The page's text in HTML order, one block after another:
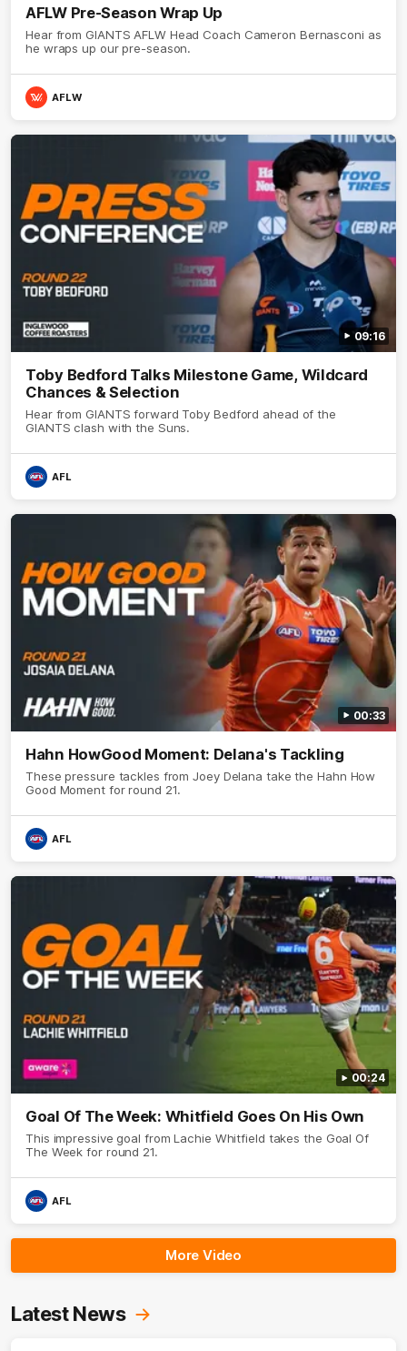
AFLW Pre-Season Wrap Up
Hear from GIANTS AFLW Head Coach Cameron Bernasconi as
he wraps up our pre-season.
AFLW
09:16
Toby Bedford Talks Milestone Game, Wildcard
Chances & Selection
Hear from GIANTS forward Toby Bedford ahead of the
GIANTS clash with the Suns.
AFL
00:33
Hahn HowGood Moment: Delana's Tackling
These pressure tackles from Joey Delana take the Hahn How
Good Moment for round 21.
AFL
00:24
Goal Of The Week: Whitfield Goes On His Own
This impressive goal from Lachie Whitfield takes the Goal Of
The Week for round 21.
AFL
More Video
Latest News